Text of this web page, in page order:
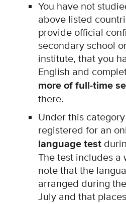
You have not
above listed
provide official
secondary school
institute, that you
English and
more of full-time
there.
Under this
registered for an
language test
The test includes a
note that the
arranged during
July and that